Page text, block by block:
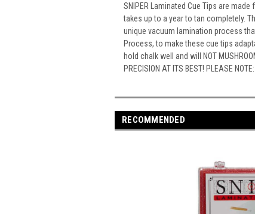
SNIPER Laminated Cue Tips are
takes up to a year to tan completely.
unique vacuum lamination process
Process, to make these cue tips
hold chalk well and will NOT
PRECISION AT ITS BEST! PLEASE
RECOMMENDED